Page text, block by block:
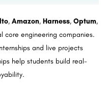
, Amazon, Harness, Optum,
core engineering companies.
and live projects
help students build real-